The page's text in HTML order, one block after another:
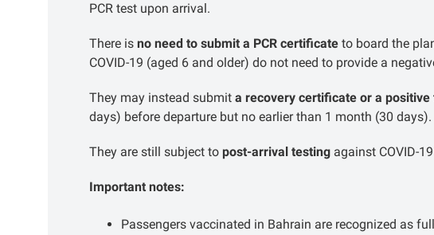
PCR test upon arrival.
There is no need to submit a PCR certificate to board the
COVID-19 (aged 6 and older) do not need to provide a
They may instead submit a recovery certificate or a positive
days) before departure but no earlier than 1 month (30 days).
They are still subject to post-arrival testing against COVID-
Important notes:
Passengers vaccinated in Bahrain are recognized as